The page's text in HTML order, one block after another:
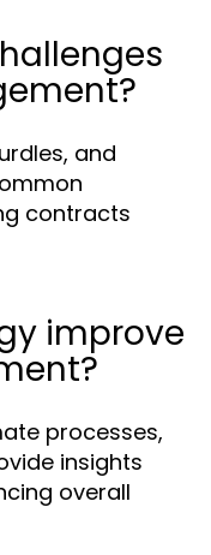
and
contracts
improve
processes,
insights
overall